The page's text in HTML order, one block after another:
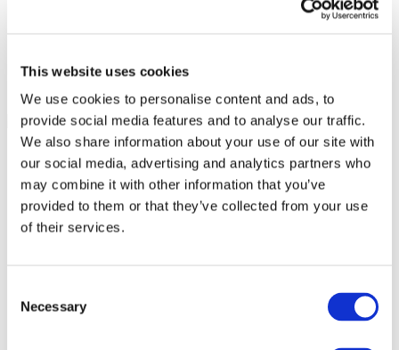
This website uses cookies
We use cookies to personalise content and ads, to
provide social media features and to analyse our traffic.
We also share information about your use of our site with
our social media, advertising and analytics partners who
may combine it with other information that you’ve
provided to them or that they’ve collected from your use
of their services.
Selection
Necessary